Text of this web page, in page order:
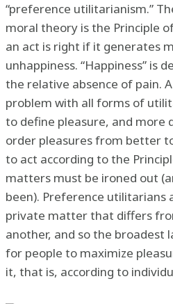
“preference utilitarianism.”
moral theory is the Principle
an act is right if it generates
unhappiness. “Happiness” is
the relative absence of pain.
problem with all forms of
to define pleasure, and more
order pleasures from better
to act according to the
matters must be ironed out
been). Preference utilitarians
private matter that differs
another, and so the broadest
for people to maximize
it, that is, according to